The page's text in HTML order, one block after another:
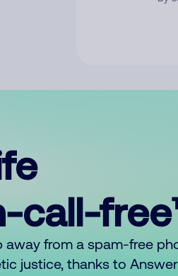
call-
away from a spam-free
justice, thanks to